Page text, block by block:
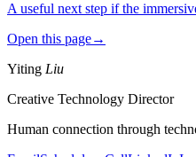
A useful next step if the
Open this page→
Yiting Liu
Creative Technology Director
Human connection through